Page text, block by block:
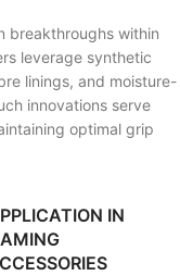
breakthroughs within
leverage synthetic
linings, and moisture-
innovations serve
optimal grip
IN